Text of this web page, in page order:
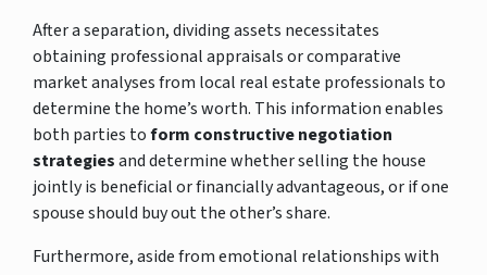
After a separation, dividing assets necessitates
obtaining professional appraisals or comparative
market analyses from local real estate professionals to
determine the home’s worth. This information enables
both parties toform constructive negotiation
strategiesand determine whether selling the house
jointly is beneficial or financially advantageous, or if one
spouse should buy out the other’s share.
Furthermore, aside from emotional relationships with